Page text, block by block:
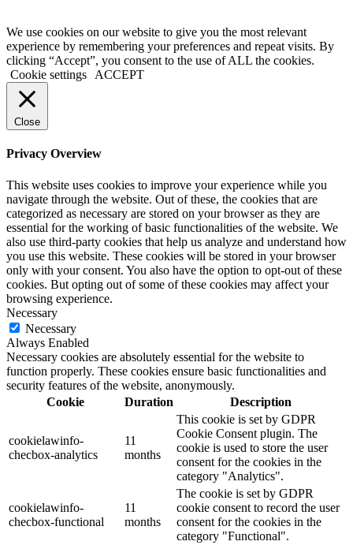
We use cookies on our website to give you the most relevant
experience by remembering your preferences and repeat visits. By
clicking “Accept”, you consent to the use of ALL the cookies.
Cookie settings
ACCEPT
Close
Privacy Overview
This website uses cookies to improve your experience while you
navigate through the website. Out of these, the cookies that are
categorized as necessary are stored on your browser as they are
essential for the working of basic functionalities of the website. We
also use third-party cookies that help us analyze and understand how
you use this website. These cookies will be stored in your browser
only with your consent. You also have the option to opt-out of these
cookies. But opting out of some of these cookies may affect your
browsing experience.
Necessary
Necessary
Always Enabled
Necessary cookies are absolutely essential for the website to
function properly. These cookies ensure basic functionalities and
security features of the website, anonymously.
Cookie
Duration Description
cookielawinfo-
checbox-analytics
11
months
This cookie is set by GDPR
Cookie Consent plugin. The
cookie is used to store the user
consent for the cookies in the
category "Analytics".
cookielawinfo-
checbox-functional
11
months
The cookie is set by GDPR
cookie consent to record the user
consent for the cookies in the
category "Functional".